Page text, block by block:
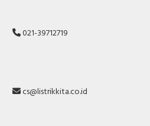
021-39712719
cs@listrikkita.co.id